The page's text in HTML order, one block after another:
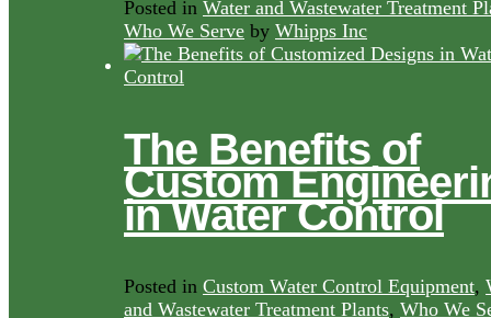
Posted in Water and Wastewater Treatment
Who We Serve by Whipps Inc
The Benefits of
Custom
in Water Control
Posted in Custom Water Control Equipment,
and Wastewater Treatment Plants, Who We